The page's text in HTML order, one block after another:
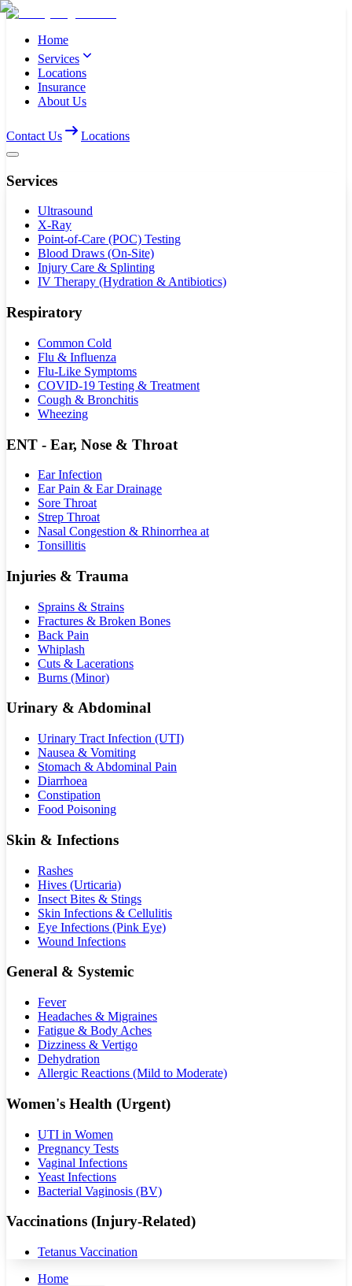
Home
Services
Locations
Insurance
About Us
Contact Us Locations
Services
Ultrasound
X-Ray
Point-of-Care (POC) Testing
Blood Draws (On-Site)
Injury Care & Splinting
IV Therapy (Hydration & Antibiotics)
Respiratory
Common Cold
Flu & Influenza
Flu-Like Symptoms
COVID-19 Testing & Treatment
Cough & Bronchitis
Wheezing
ENT - Ear, Nose & Throat
Ear Infection
Ear Pain & Ear Drainage
Sore Throat
Strep Throat
Nasal Congestion & Rhinorrhea at
Tonsillitis
Injuries & Trauma
Sprains & Strains
Fractures & Broken Bones
Back Pain
Whiplash
Cuts & Lacerations
Burns (Minor)
Urinary & Abdominal
Urinary Tract Infection (UTI)
Nausea & Vomiting
Stomach & Abdominal Pain
Diarrhoea
Constipation
Food Poisoning
Skin & Infections
Rashes
Hives (Urticaria)
Insect Bites & Stings
Skin Infections & Cellulitis
Eye Infections (Pink Eye)
Wound Infections
General & Systemic
Fever
Headaches & Migraines
Fatigue & Body Aches
Dizziness & Vertigo
Dehydration
Allergic Reactions (Mild to Moderate)
Women's Health (Urgent)
UTI in Women
Pregnancy Tests
Vaginal Infections
Yeast Infections
Bacterial Vaginosis (BV)
Vaccinations (Injury-Related)
Tetanus Vaccination
Home